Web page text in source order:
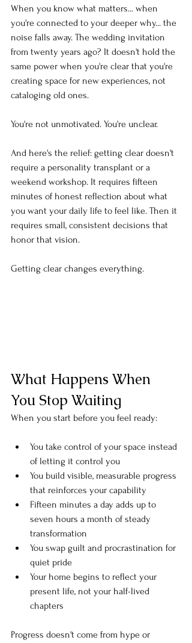
When you know what matters... when
you're connected to your deeper why... the
noise falls away. The wedding invitation
from twenty years ago? It doesn't hold the
same power when you're clear that you're
creating space for new experiences, not
cataloging old ones.
You're not unmotivated. You're unclear.
And here's the relief: getting clear doesn't
require a personality transplant or a
weekend workshop. It requires fifteen
minutes of honest reflection about what
you want your daily life to feel like. Then it
requires small, consistent decisions that
honor that vision.
Getting clear changes everything.
What Happens When
You Stop Waiting
When you start before you feel ready:
You take control of your space instead
of letting it control you
You build visible, measurable progress
that reinforces your capability
Fifteen minutes a day adds up to
seven hours a month of steady
transformation
You swap guilt and procrastination for
quiet pride
Your home begins to reflect your
present life, not your half-lived
chapters
Progress doesn't come from hype or